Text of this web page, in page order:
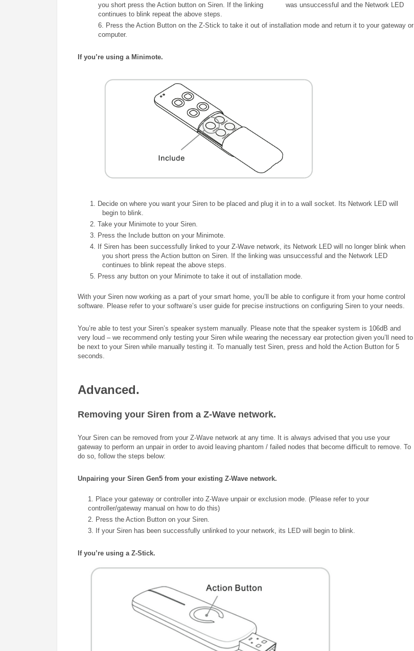
you short press the Action button on Siren. If the linking was unsuccessful and the Network LED
continues to blink repeat the above steps.
6. Press the Action Button on the Z-Stick to take it out of installation mode and return it to your gateway or
computer.
If you’re using a Minimote.
1. Decide on where you want your Siren to be placed and plug it in to a wall socket. Its Network LED will
begin to blink.
2. Take your Minimote to your Siren.
3. Press the Include button on your Minimote.
4. If Siren has been successfully linked to your Z-Wave network, its Network LED will no longer blink when
you short press the Action button on Siren. If the linking was unsuccessful and the Network LED
continues to blink repeat the above steps.
5. Press any button on your Minimote to take it out of installation mode.
With your Siren now working as a part of your smart home, you’ll be able to configure it from your home control
software. Please refer to your software’s user guide for precise instructions on configuring Siren to your needs.
You’re able to test your Siren’s speaker system manually. Please note that the speaker system is 106dB and
very loud – we recommend only testing your Siren while wearing the necessary ear protection given you’ll need to
be next to your Siren while manually testing it. To manually test Siren, press and hold the Action Button for 5
seconds.
Advanced.
Removing your Siren from a Z-Wave network.
Your Siren can be removed from your Z-Wave network at any time. It is always advised that you use your
gateway to perform an unpair in order to avoid leaving phantom / failed nodes that become difficult to remove. To
do so, follow the steps below:
Unpairing your Siren Gen5 from your existing Z-Wave network.
1. Place your gateway or controller into Z-Wave unpair or exclusion mode. (Please refer to your
controller/gateway manual on how to do this)
2. Press the Action Button on your Siren.
3. If your Siren has been successfully unlinked to your network, its LED will begin to blink.
If you’re using a Z-Stick.